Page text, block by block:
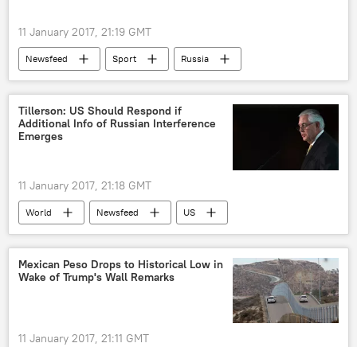
11 January 2017, 21:19 GMT
Newsfeed Sport
Russia
WADA
International Olympic Committee (IOC)
doping
Tillerson: US Should Respond if
Additional Info of Russian Interference
Emerges
11 January 2017, 21:18 GMT
World Newsfeed
US
Russia
election
Mexican Peso Drops to Historical Low in
Wake of Trump's Wall Remarks
11 January 2017, 21:11 GMT